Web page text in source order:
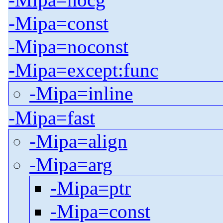
-Mipa=const
-Mipa=noconst
-Mipa=except:func
-Mipa=inline
-Mipa=fast
-Mipa=align
-Mipa=arg
-Mipa=ptr
-Mipa=const